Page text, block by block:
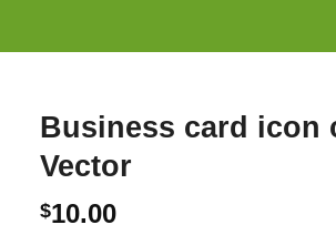
Business card icon
Vector
$10.00